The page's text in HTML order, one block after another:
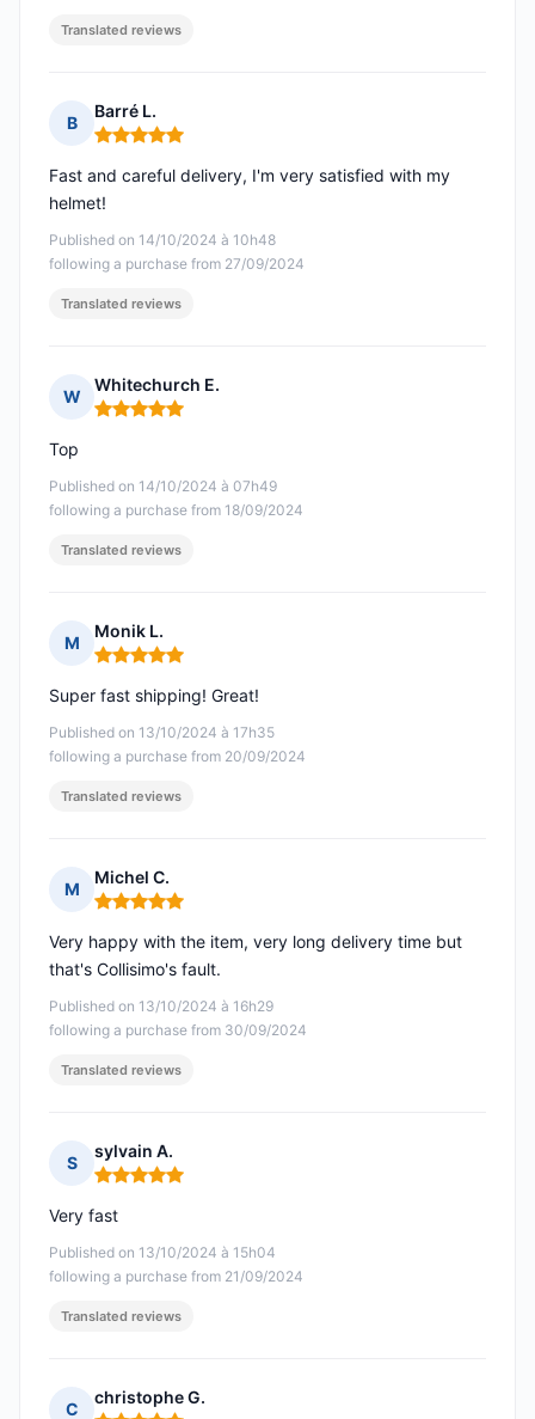
Translated reviews
B
Barré L.
Rating: 5 out of 5
Published on 14/10/2024 à 10h48
following a purchase from 27/09/2024
Fast and careful delivery, I'm very satisfied with my
helmet!
Translated reviews
W
Whitechurch E.
Rating: 5 out of 5
Published on 14/10/2024 à 07h49
following a purchase from 18/09/2024
Top
Translated reviews
M
Monik L.
Rating: 5 out of 5
Published on 13/10/2024 à 17h35
following a purchase from 20/09/2024
Super fast shipping! Great!
Translated reviews
M
Michel C.
Rating: 5 out of 5
Published on 13/10/2024 à 16h29
following a purchase from 30/09/2024
Very happy with the item, very long delivery time but
that's Collisimo's fault.
Translated reviews
S
sylvain A.
Rating: 5 out of 5
Published on 13/10/2024 à 15h04
following a purchase from 21/09/2024
Very fast
Translated reviews
C
christophe G.